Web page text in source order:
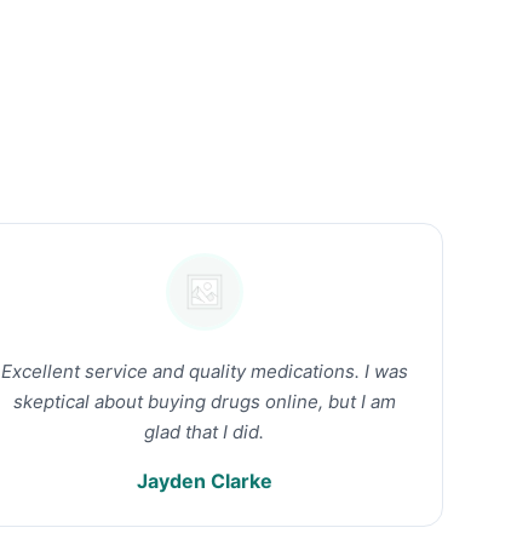
Excellent service and quality medications. I was
skeptical about buying drugs online, but I am
glad that I did.
Jayden Clarke